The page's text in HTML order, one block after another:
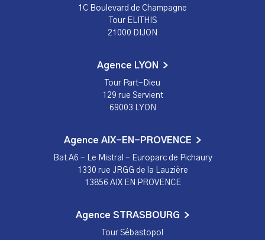
1C Boulevard de Champagne
Tour ELITHIS
21000 DIJON
Agence LYON
Tour Part-Dieu
129 rue Servient
69003 LYON
Agence AIX-EN-PROVENCE
Bat A6 - Le Mistral - Europarc de Pichaury
1330 rue JRGG de la Lauzière
13856 AIX EN PROVENCE
Agence STRASBOURG
Tour Sébastopol